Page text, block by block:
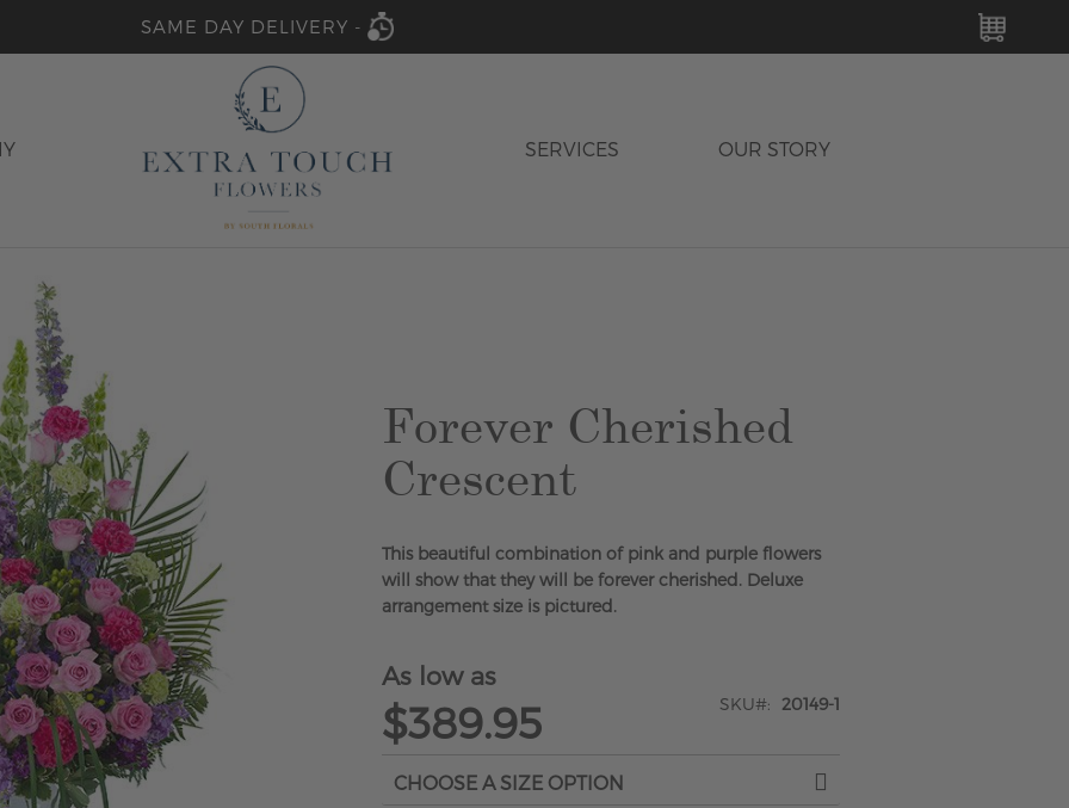
SAME DAY DELIVERY -
SERVICES OUR STORY
Forever Cherished
Crescent
This beautiful combination of pink and purple flowers
will show that they will be forever cherished. Deluxe
arrangement size is pictured.
As low as
$389.95 SKU 20149-1